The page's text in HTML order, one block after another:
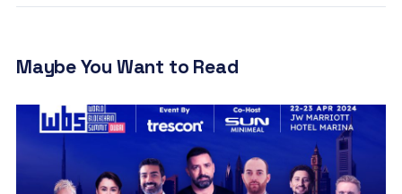
Maybe You Want to Read